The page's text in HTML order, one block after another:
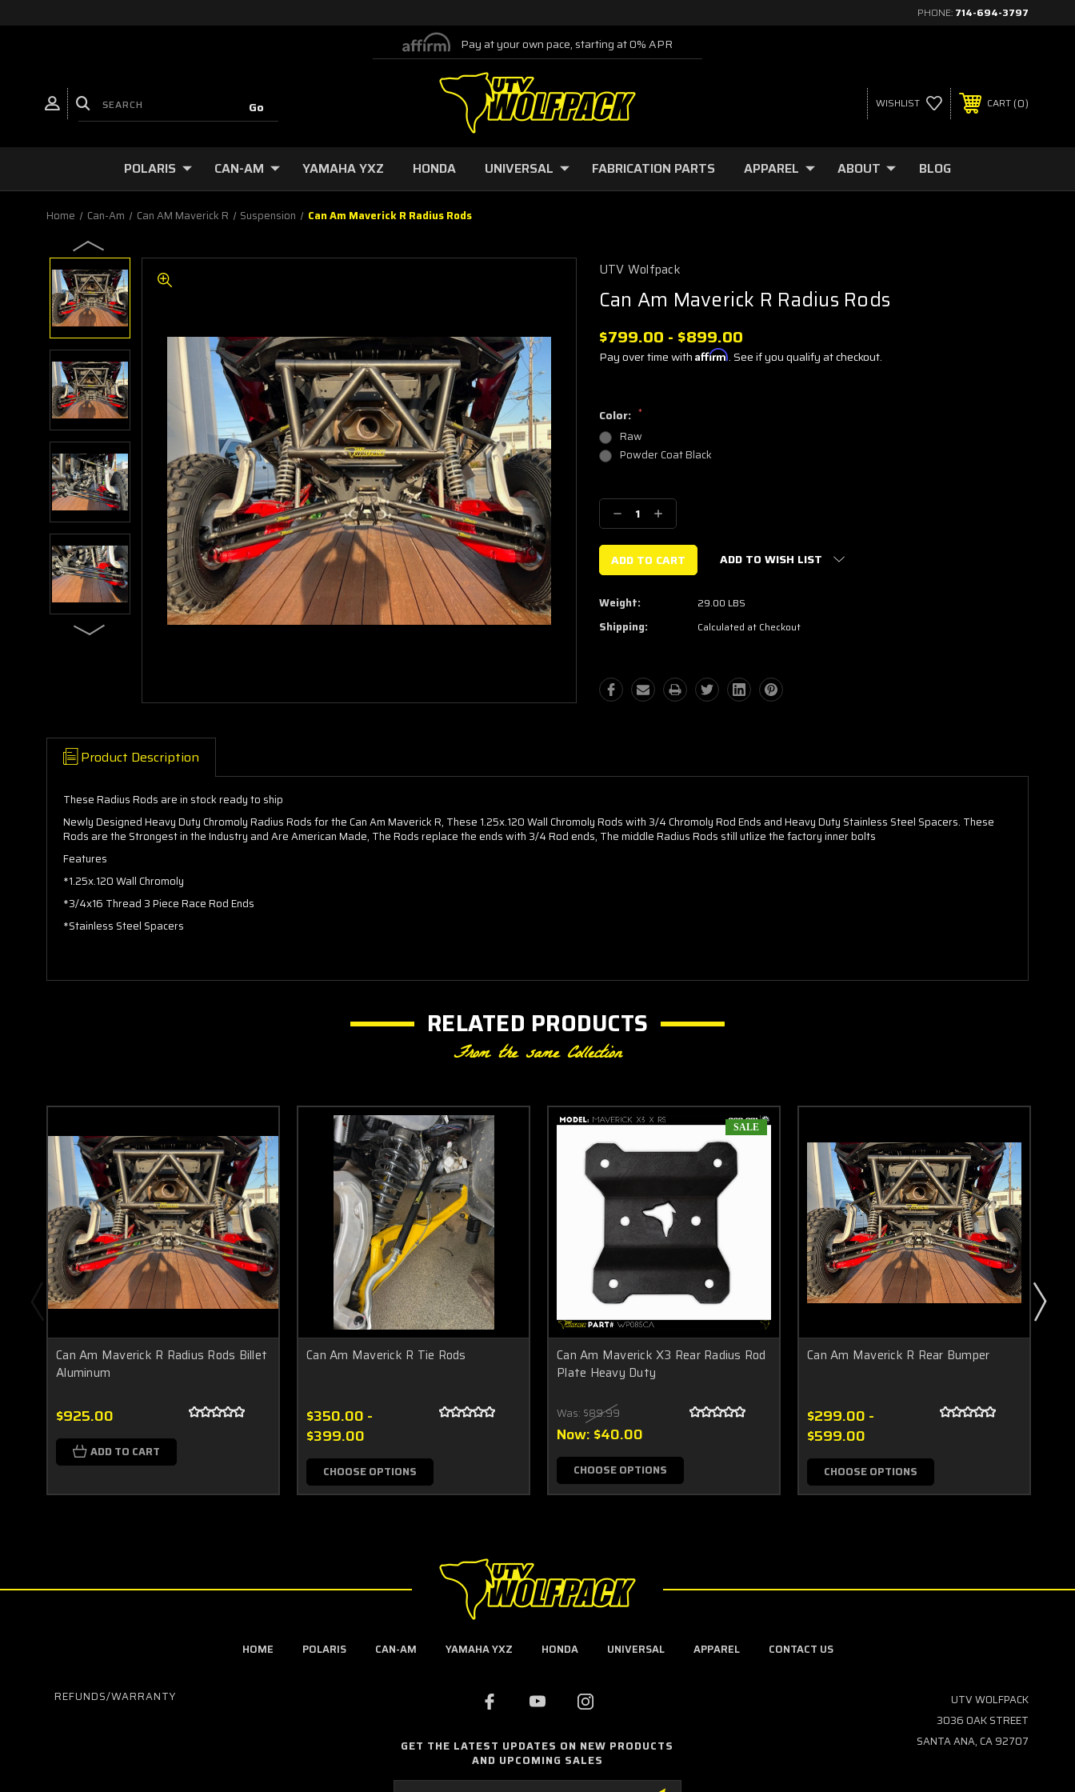
PHONE: 714-694-3797
Pay at your own pace, starting at 0% APR
WISHLIST CART 0
POLARIS CAN-AM YAMAHA YXZ HONDA UNIVERSAL FABRICATION PARTS APPAREL ABOUT BLOG
Home Can-Am Can AM Maverick R Suspension Can Am Maverick R Radius Rods
UTV Wolfpack
Can Am Maverick R Radius Rods
$799.00 - $899.00
Pay over time with Affirm. See if you qualify at checkout.
Color: *
Raw
Powder Coat Black
Stock:
Decrease
Quantity:
Increase
Quantity:
ADD TO WISH LIST
Weight: 29.00 LBS
Shipping: Calculated at Checkout
Product Description
These Radius Rods are in stock ready to ship
Newly Designed Heavy Duty Chromoly Radius Rods for the Can Am Maverick R, These 1.25x.120 Wall Chromoly Rods with 3/4 Chromoly Rod Ends and Heavy Duty Stainless Steel Spacers. These
Rods are the Strongest in the Industry and Are American Made, The Rods replace the ends with 3/4 Rod ends, The middle Radius Rods still utlize the factory inner bolts
Features
*1.25x.120 Wall Chromoly
*3/4x16 Thread 3 Piece Race Rod Ends
*Stainless Steel Spacers
RELATED PRODUCTS
From the same Collection
Can Am Maverick R Radius Rods Billet
Aluminum
$925.00
ADD TO CART
Can Am Maverick R Tie Rods
$350.00 -
$399.00
CHOOSE OPTIONS
SALE
Can Am Maverick X3 Rear Radius Rod
Plate Heavy Duty
Was: $89.99
Now: $40.00
CHOOSE OPTIONS
Can Am Maverick R Rear Bumper
$299.00 -
$599.00
CHOOSE OPTIONS
HOME POLARIS CAN-AM YAMAHA YXZ HONDA UNIVERSAL APPAREL CONTACT US
REFUNDS/WARRANTY
GET THE LATEST UPDATES ON NEW PRODUCTS
AND UPCOMING SALES
Email
UTV WOLFPACK
3036 OAK STREET
SANTA ANA, CA 92707